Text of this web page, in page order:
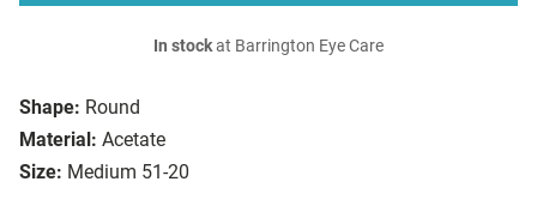
Shape: Round
Material: Acetate
Size: Medium 51-20
In stockat Barrington Eye Care